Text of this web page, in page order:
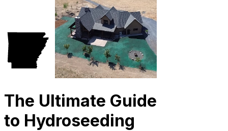
The Ultimate Guide
to Hydroseeding